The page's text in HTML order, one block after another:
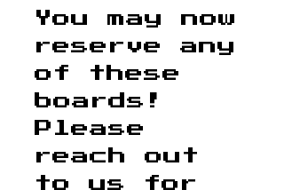
​You may now
reserve any
of these
boards!
Please
reach out
to us for